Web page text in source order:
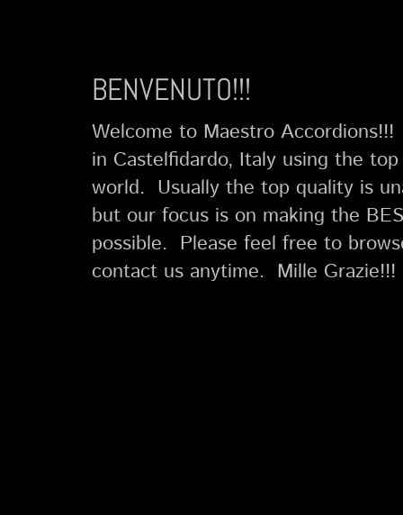
BENVENUTO!!!
Welcome to Maestro
in Castelfidardo, Italy using the
world. Usually the top quality is
but our focus is on making the
possible. Please feel free to
contact us anytime. Mille Grazie!!!